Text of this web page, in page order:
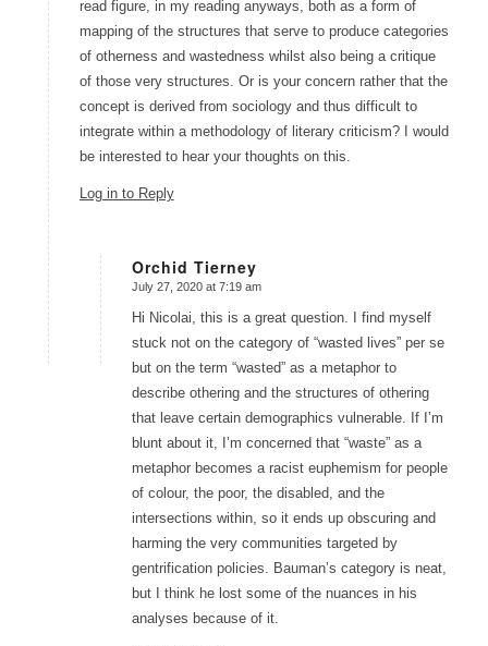
read figure, in my reading anyways, both as a form of
mapping of the structures that serve to produce categories
of otherness and wastedness whilst also being a critique
of those very structures. Or is your concern rather that the
concept is derived from sociology and thus difficult to
integrate within a methodology of literary criticism? I would
be interested to hear your thoughts on this.
Log in to Reply
Orchid Tierney
says:
July 27, 2020 at 7:19 am
Hi Nicolai, this is a great question. I find myself
stuck not on the category of “wasted lives” per se
but on the term “wasted” as a metaphor to
describe othering and the structures of othering
that leave certain demographics vulnerable. If I’m
blunt about it, I’m concerned that “waste” as a
metaphor becomes a racist euphemism for people
of colour, the poor, the disabled, and the
intersections within, so it ends up obscuring and
harming the very communities targeted by
gentrification policies. Bauman’s category is neat,
but I think he lost some of the nuances in his
analyses because of it.